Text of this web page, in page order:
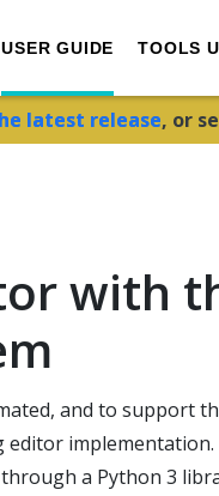
USER GUIDE TOOLS
latest release, or
with
and to support
implementation.
a Python 3